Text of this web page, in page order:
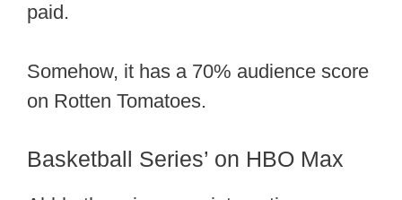
paid.
Somehow, it has a 70% audience score
on Rotten Tomatoes.
Basketball Series’ on HBO Max